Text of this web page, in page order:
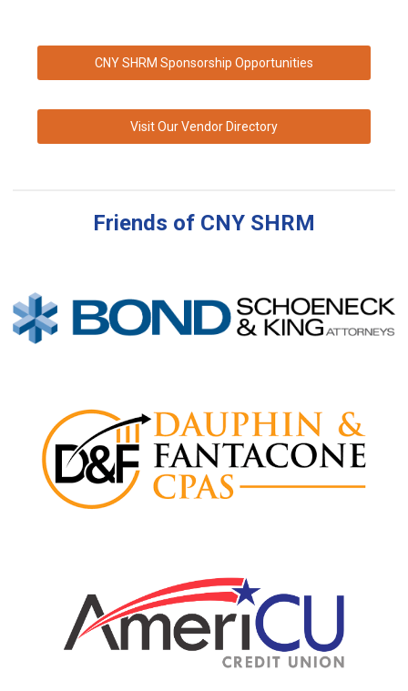
CNY SHRM Sponsorship Opportunities
Visit Our Vendor Directory
Friends of CNY SHRM